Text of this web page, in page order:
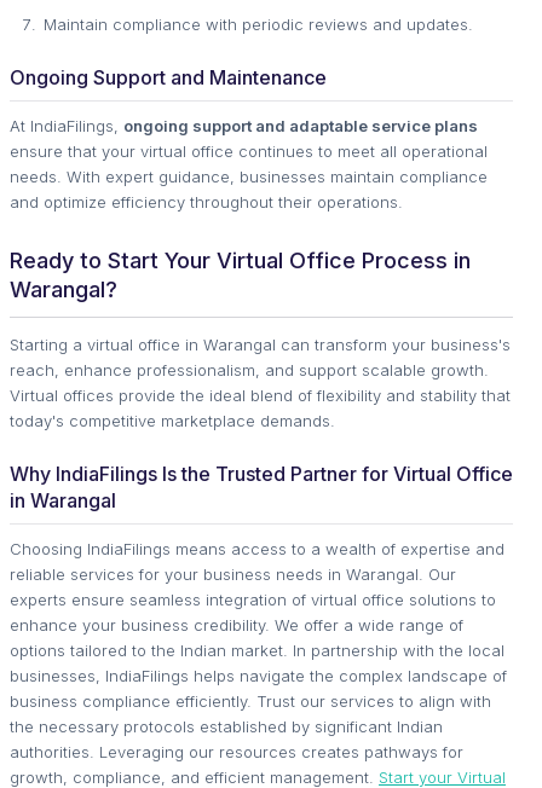
Maintain compliance with periodic reviews and updates.
Ongoing Support and Maintenance
At IndiaFilings, ongoing support and adaptable service plans
ensure that your virtual office continues to meet all operational
needs. With expert guidance, businesses maintain compliance
and optimize efficiency throughout their operations.
Ready to Start Your Virtual Office Process in
Warangal?
Starting a virtual office in Warangal can transform your business's
reach, enhance professionalism, and support scalable growth.
Virtual offices provide the ideal blend of flexibility and stability that
today's competitive marketplace demands.
Why IndiaFilings Is the Trusted Partner for Virtual Office
in Warangal
Choosing IndiaFilings means access to a wealth of expertise and
reliable services for your business needs in Warangal. Our
experts ensure seamless integration of virtual office solutions to
enhance your business credibility. We offer a wide range of
options tailored to the Indian market. In partnership with the local
businesses, IndiaFilings helps navigate the complex landscape of
business compliance efficiently. Trust our services to align with
the necessary protocols established by significant Indian
authorities. Leveraging our resources creates pathways for
growth, compliance, and efficient management. Start your Virtual